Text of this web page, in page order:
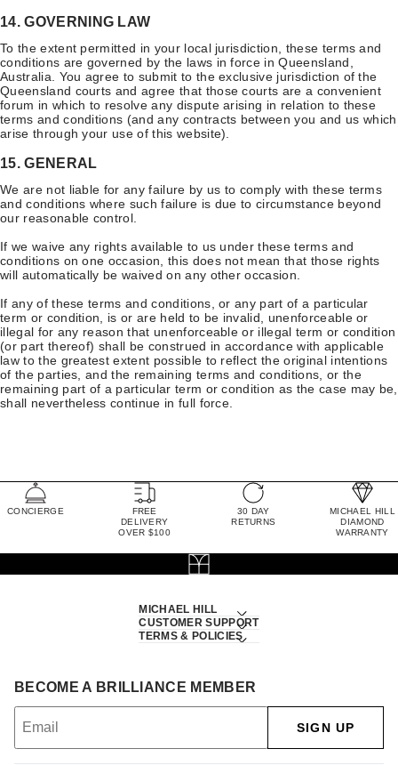
14. GOVERNING LAW
To the extent permitted in your local jurisdiction, these terms and
conditions are governed by the laws in force in Queensland,
Australia. You agree to submit to the exclusive jurisdiction of the
Queensland courts and agree that those courts are a convenient
forum in which to resolve any dispute arising in relation to these
terms and conditions (and any contracts between you and us which
arise through your use of this website).
15. GENERAL
We are not liable for any failure by us to comply with these terms
and conditions where such failure is due to circumstance beyond
our reasonable control.
If we waive any rights available to us under these terms and
conditions on one occasion, this does not mean that those rights
will automatically be waived on any other occasion.
If any of these terms and conditions, or any part of a particular
term or condition, is or are held to be invalid, unenforceable or
illegal for any reason that unenforceable or illegal term or condition
(or part thereof) shall be construed in accordance with applicable
law to the greatest extent possible to reflect the original intentions
of the parties, and the remaining terms and conditions, or the
remaining part of a particular term or condition as the case may be,
shall nevertheless continue in full force.
CONCIERGE
FREE
DELIVERY
OVER $100
30 DAY
RETURNS
MICHAEL HILL
DIAMOND
WARRANTY
MICHAEL HILL
CUSTOMER SUPPORT
TERMS & POLICIES
BECOME A BRILLIANCE MEMBER
SIGN UP